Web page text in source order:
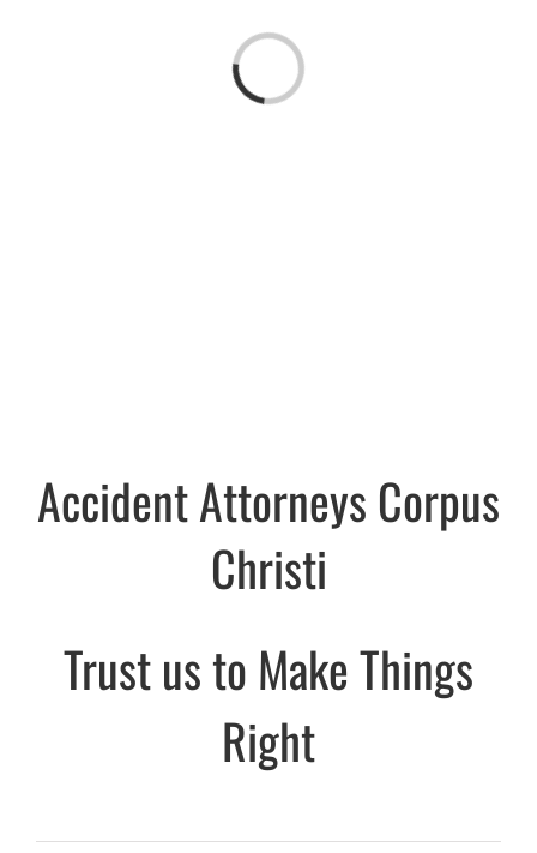
Loading...
Accident Attorneys Corpus
Christi
Trust us to Make Things
Right